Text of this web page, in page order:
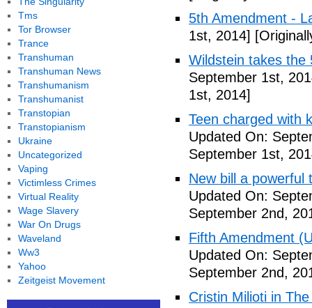
5th Amendment -
1st, 2014]
Wildstein takes the
September 1st,
1st, 2014]
Teen charged with
Updated On:
September 1st,
New bill a powerful
Updated On:
September 2nd,
Fifth Amendment
Updated On:
September 2nd,
Cristin Milioti in
Tms
Tor Browser
Trance
Transhuman
Transhuman News
Transhumanism
Transhumanist
Transtopian
Transtopianism
Ukraine
Uncategorized
Vaping
Victimless Crimes
Virtual Reality
Wage Slavery
War On Drugs
Waveland
Ww3
Yahoo
Zeitgeist Movement